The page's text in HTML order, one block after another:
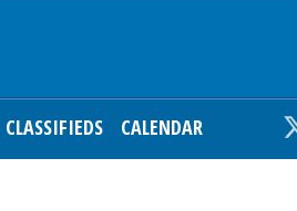
CLASSIFIEDS CALENDAR